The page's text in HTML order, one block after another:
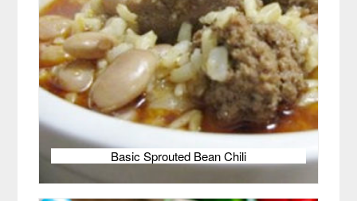
Basic Sprouted Bean Chili